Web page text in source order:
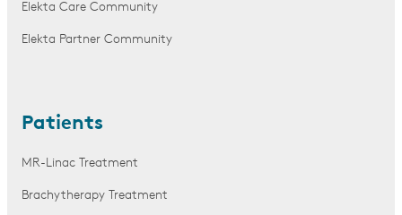
Elekta Care Community
Elekta Partner Community
Patients
MR-Linac Treatment
Brachytherapy Treatment